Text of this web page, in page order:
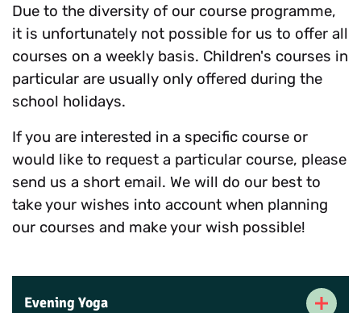
Due to the diversity of our course programme,
it is unfortunately not possible for us to offer all
courses on a weekly basis. Children's courses in
particular are usually only offered during the
school holidays.
If you are interested in a specific course or
would like to request a particular course, please
send us a short email. We will do our best to
take your wishes into account when planning
our courses and make your wish possible!
Evening Yoga